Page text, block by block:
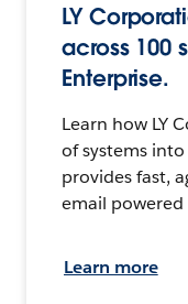
LY
across 100
Enterprise.
Learn how LY
of systems
provides fast,
email
Learn more